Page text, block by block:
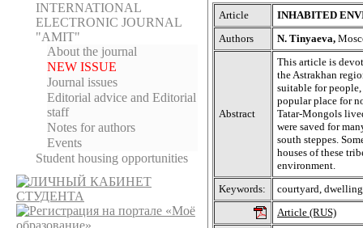
INTERNATIONAL
ELECTRONIC JOURNAL
"AMIT"
About the journal
NEW ISSUE
Journal issues
Editorial adviсe and Editorial
staff
Notes for authors
Events
Student housing opportunities
Article
INHABITED
Authors
N. Tinyaeva,
Abstract
This article is
the Astrakhan
suitable for people,
popular place for
Tatar-Mongols
were saved for
south steppes.
houses of these
environment.
Keywords:
courtyard,
Article (RUS)